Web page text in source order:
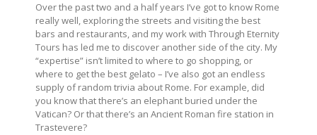
Over the past two and a half years I’ve got to know Rome
really well, exploring the streets and visiting the best
bars and restaurants, and my work with Through Eternity
Tours has led me to discover another side of the city. My
“expertise” isn’t limited to where to go shopping, or
where to get the best gelato – I’ve also got an endless
supply of random trivia about Rome. For example, did
you know that there’s an elephant buried under the
Vatican? Or that there’s an Ancient Roman fire station in
Trastevere?